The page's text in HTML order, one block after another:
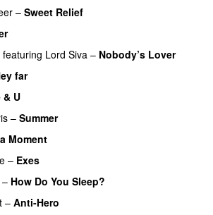
– Sweet Relief
featuring Lord Siva – Nobody’s Lover
far
& U
– Summer
Moment
– Exes
– How Do You Sleep?
– Anti-Hero